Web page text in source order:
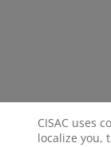
CISAC uses
localize you,